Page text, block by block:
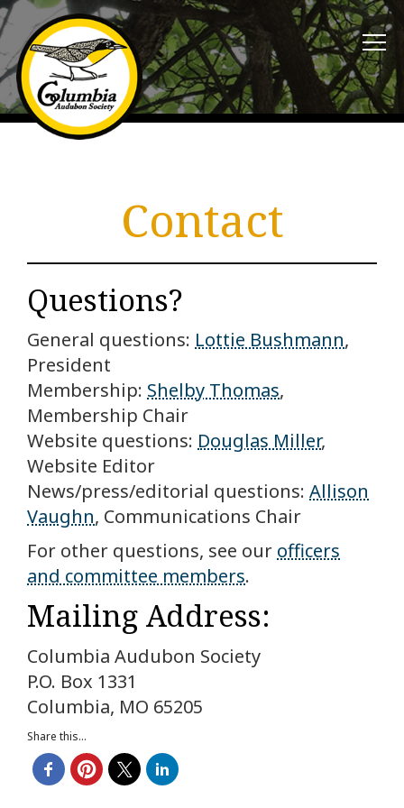
Contact
Questions?
General questions: Lottie Bushmann,
President
Membership: Shelby Thomas,
Membership Chair
Website questions: Douglas Miller,
Website Editor
News/press/editorial questions: Allison
Vaughn, Communications Chair
For other questions, see our officers
and committee members.
Mailing Address:
Columbia Audubon Society
P.O. Box 1331
Columbia, MO 65205
Share this...